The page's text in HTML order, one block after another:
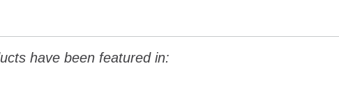
have been featured in: